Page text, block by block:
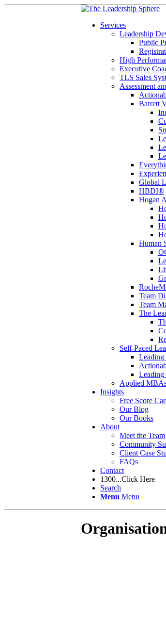
Services
Leadership
Public
High
Executive
TLS Sales
Assessment
Barrett
Global
HBDI®
Hogan
Human
Team
Team
The
Self-Paced
Leading
Leading
Applied
Insights
Free Score
Our Blog
Our Books
About
Meet the Team
Community
Client Case
FAQs
Contact
1300...Click Here
Search
Menu Menu